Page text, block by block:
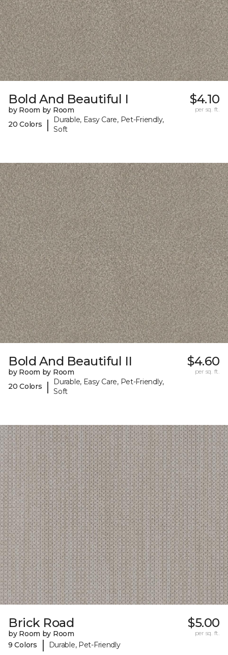
Bold And Beautiful I
by Room by Room
20 Colors
|
Durable, Easy Care, Pet-Friendly,
Soft
$4.10
per sq. ft.
Bold And Beautiful II
by Room by Room
20 Colors
|
Durable, Easy Care, Pet-Friendly,
Soft
$4.60
per sq. ft.
Brick Road
by Room by Room
9 Colors
| Durable, Pet-Friendly
$5.00
per sq. ft.